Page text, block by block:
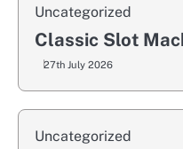
Uncategorized
Classic Slot
27th July 2026
Uncategorized